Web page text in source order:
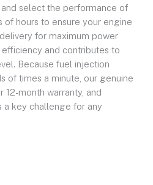
select the performance of
of hours to ensure your engine
for maximum power
and contributes to
Because fuel injection
of times a minute, our genuine
12-month warranty, and
a key challenge for any